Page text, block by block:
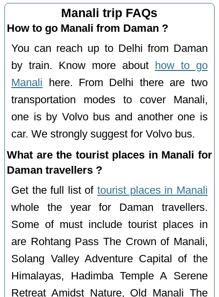
Manali trip FAQs
How to go Manali from Daman ?
You can reach up to Delhi from Daman
by train. Know more about
how to go
Manali here. From Delhi there are two
transportation modes to cover Manali,
one is by Volvo bus and another one is
car. We strongly suggest for Volvo bus.
What are the tourist places in Manali for
Daman travellers ?
Get the full list oftourist places in Manali
whole the year for Daman travellers.
Some of must include tourist places in
are Rohtang Pass The Crown of Manali,
Solang Valley Adventure Capital of the
Himalayas, Hadimba Temple A Serene
Retreat Amidst Nature, Old Manali The